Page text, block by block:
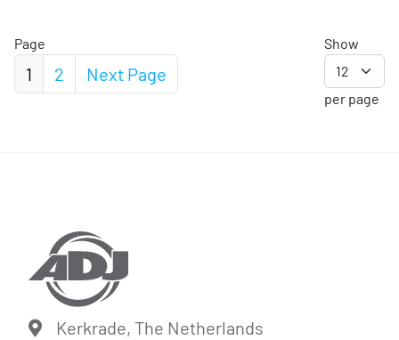
Page
1 2 Next Page
Show
per page
Kerkrade, The Netherlands